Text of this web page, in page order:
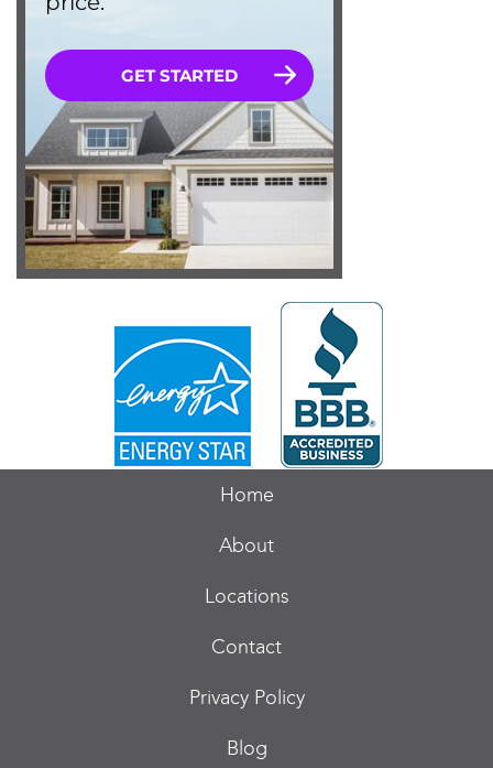
Home
About
Locations
Contact
Privacy Policy
Blog